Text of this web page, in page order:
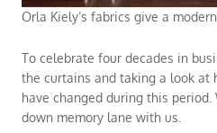
Orla Kiely’s fabrics give a
To celebrate four decades in
the curtains and taking a look at
have changed during this
down memory lane with us.